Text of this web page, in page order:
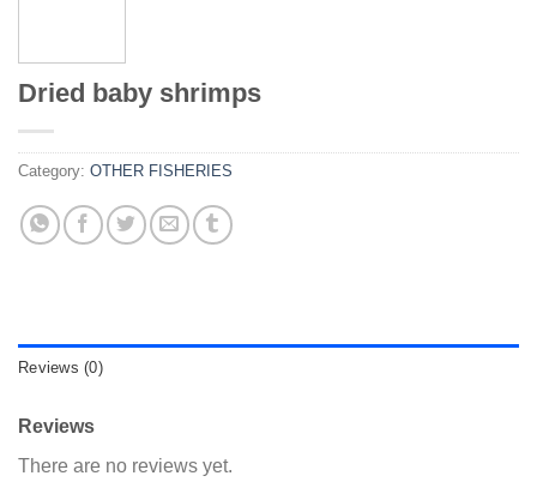
Dried baby shrimps
Category: OTHER FISHERIES
Reviews (0)
Reviews
There are no reviews yet.